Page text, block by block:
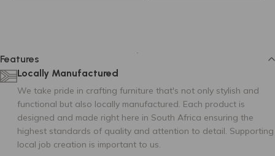
DAKAR (MERCIS)
01
DAKAR (MERCIS)
03
250 cm
85 cm
80 cm
Features
Locally Manufactured
We take pride in crafting furniture that's not only stylish and
functional but also locally manufactured. Each product is
designed and made right here in South Africa ensuring the
highest standards of quality and attention to detail. Supporting
local job creation is important to us.